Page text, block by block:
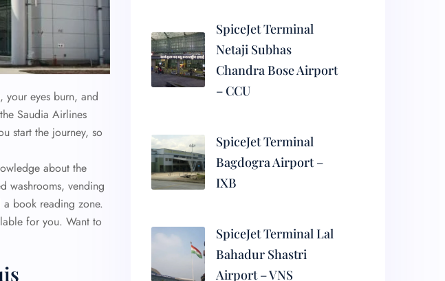
your eyes burn, and
Saudia Airlines
start the journey, so
about the
washrooms, vending
book reading zone.
for you. Want to
SpiceJet Terminal
Netaji Subhas
Chandra Bose Airport
– CCU
SpiceJet Terminal
Bagdogra Airport –
IXB
SpiceJet Terminal Lal
Bahadur Shastri
Airport – VNS